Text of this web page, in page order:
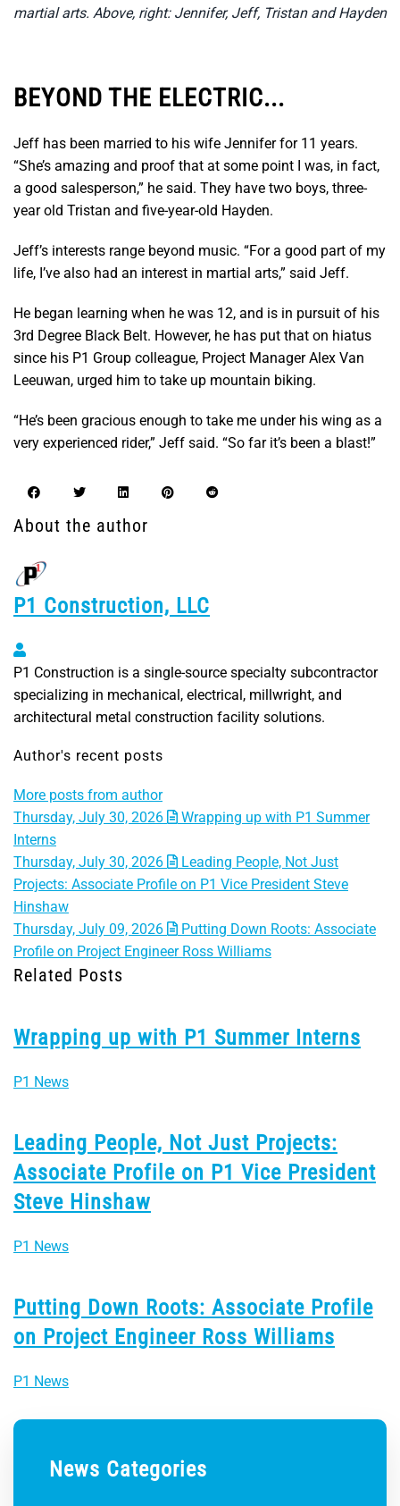
martial arts. Above, right: Jennifer, Jeff, Tristan and Hayden
BEYOND THE ELECTRIC...
Jeff has been married to his wife Jennifer for 11 years.
“She’s amazing and proof that at some point I was, in fact,
a good salesperson,” he said. They have two boys, three-
year old Tristan and five-year-old Hayden.
Jeff’s interests range beyond music. “For a good part of my
life, I’ve also had an interest in martial arts,” said Jeff.
He began learning when he was 12, and is in pursuit of his
3rd Degree Black Belt. However, he has put that on hiatus
since his P1 Group colleague, Project Manager Alex Van
Leeuwan, urged him to take up mountain biking.
“He’s been gracious enough to take me under his wing as a
very experienced rider,” Jeff said. “So far it’s been a blast!”
About the author
P1 Construction, LLC
P1 Construction, LLC
P1 Construction is a single-source specialty subcontractor
specializing in mechanical, electrical, millwright, and
architectural metal construction facility solutions.
Author's recent posts
More posts from author
Thursday, July 30, 2026
Wrapping up with P1 Summer
Interns
Thursday, July 30, 2026
Leading People, Not Just
Projects: Associate Profile on P1 Vice President Steve
Hinshaw
Thursday, July 09, 2026
Putting Down Roots: Associate
Profile on Project Engineer Ross Williams
Related Posts
Wrapping up with P1 Summer Interns
P1 News
Leading People, Not Just Projects:
Associate Profile on P1 Vice President
Steve Hinshaw
P1 News
Putting Down Roots: Associate Profile
on Project Engineer Ross Williams
P1 News
News Categories